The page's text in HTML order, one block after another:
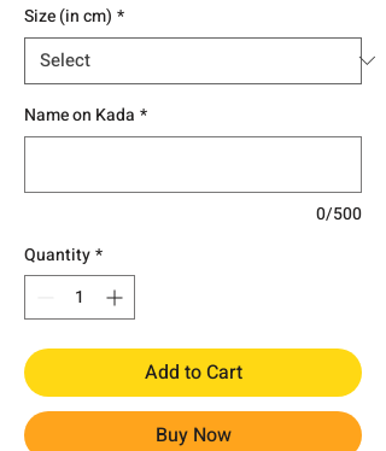
Size (in cm) *
Name on Kada *
0/500
Quantity*
Add to Cart
Buy Now